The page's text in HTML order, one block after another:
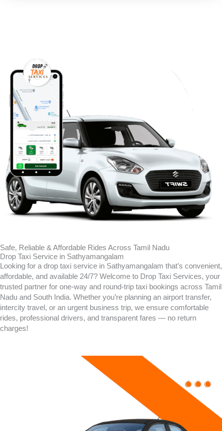
Safe, Reliable & Affordable Rides Across Tamil Nadu
Drop Taxi Service in Sathyamangalam
Looking for a drop taxi service in Sathyamangalam that’s convenient,
affordable, and available 24/7? Welcome to Drop Taxi Services, your
trusted partner for one-way and round-trip taxi bookings across Tamil
Nadu and South India. Whether you’re planning an airport transfer,
intercity travel, or an urgent business trip, we ensure comfortable
rides, professional drivers, and transparent fares — no return
charges!